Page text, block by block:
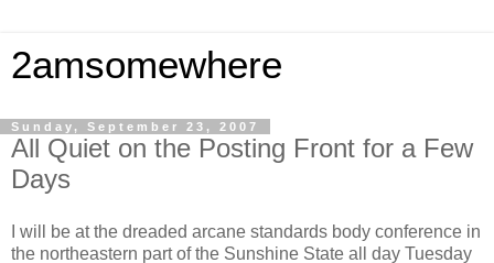
2amsomewhere
Sunday, September 23, 2007
All Quiet on the Posting Front for a Few
Days
I will be at the dreaded arcane standards body conference in
the northeastern part of the Sunshine State all day Tuesday